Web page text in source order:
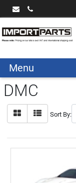
Menu
DMC
Sort By: